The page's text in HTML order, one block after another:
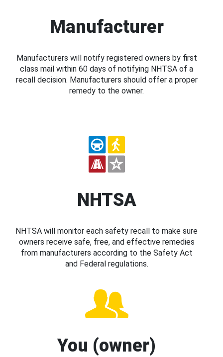
Manufacturer
Manufacturers will notify registered owners by first
class mail within 60 days of notifying NHTSA of a
recall decision. Manufacturers should offer a proper
remedy to the owner.
NHTSA
NHTSA will monitor each safety recall to make sure
owners receive safe, free, and effective remedies
from manufacturers according to the Safety Act
and Federal regulations.
You (owner)